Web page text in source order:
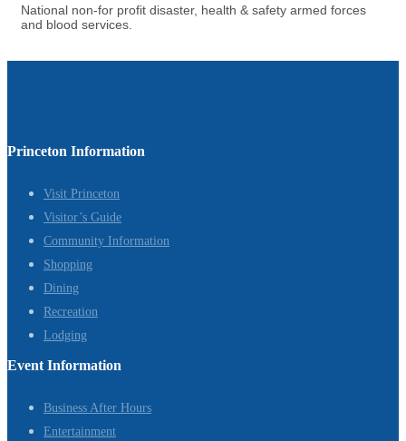
National non-for profit disaster, health & safety armed forces
and blood services.
Princeton Information
Visit Princeton
Visitor’s Guide
Community Information
Shopping
Dining
Recreation
Lodging
Event Information
Business After Hours
Entertainment